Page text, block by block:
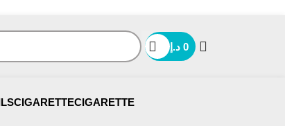
0 د.إ
CIGARETTECIGARETTE